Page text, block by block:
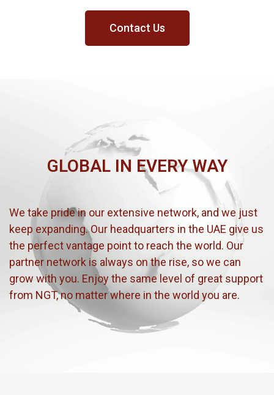
Contact Us
GLOBAL IN EVERY WAY
We take pride in our extensive network, and we just
keep expanding. Our headquarters in the UAE give us
the perfect vantage point to reach the world. Our
partner network is always on the rise, so we can
grow with you. Enjoy the same level of great support
from NGT, no matter where in the world you are.